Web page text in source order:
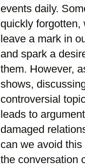
events daily.
quickly forgotten,
leave a mark in
and spark a
them. However,
shows,
controversial
leads to
damaged
can we avoid
the conversation